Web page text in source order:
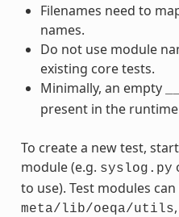
Filenames need to
names.
Do not use module
existing core tests.
Minimally, an empty
present in the
To create a new test,
module (e.g. syslog.py
to use). Test modules
meta/lib/oeqa/utils